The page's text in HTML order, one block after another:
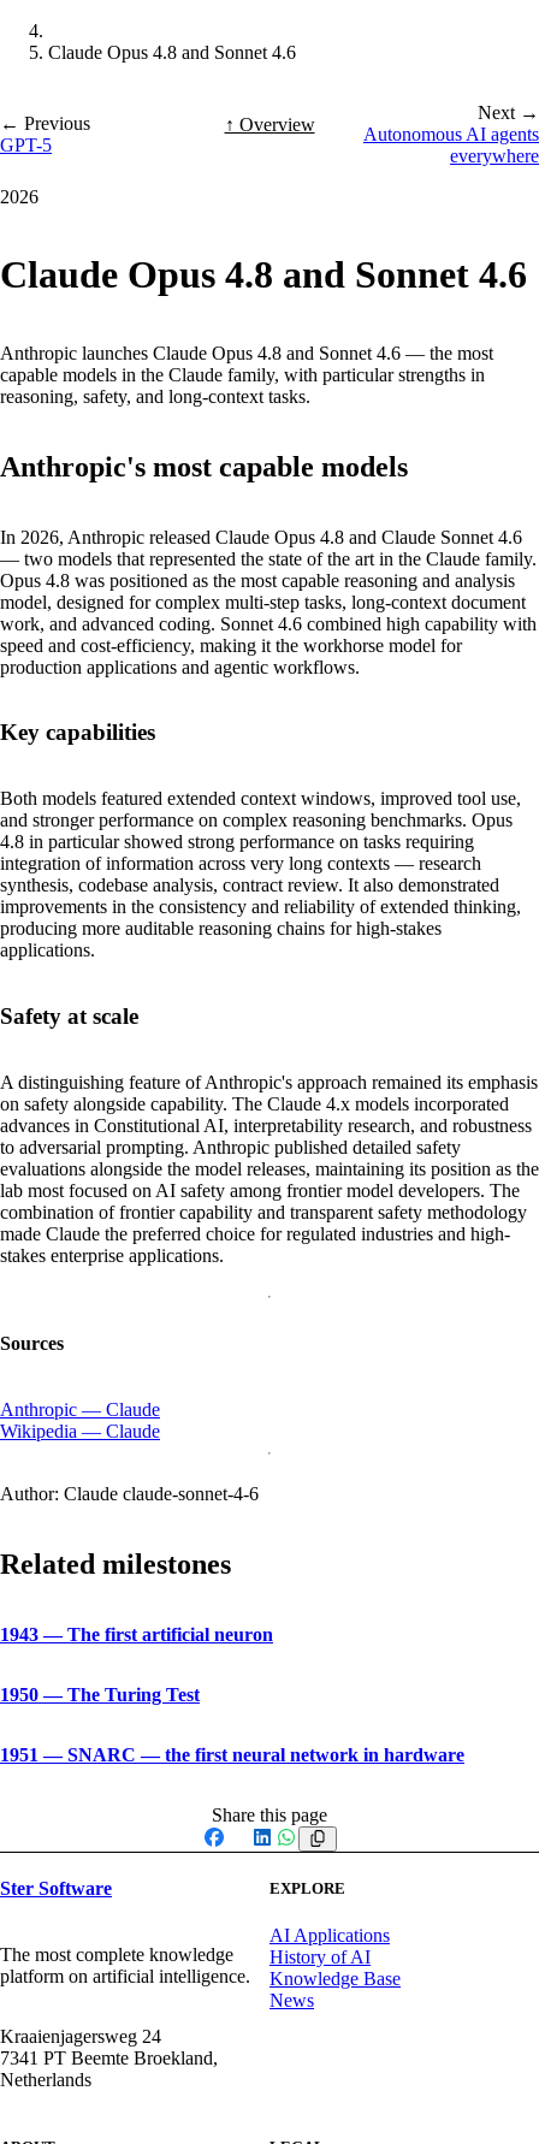
Claude Opus 4.8 and Sonnet 4.6
← Previous
GPT-5
↑ Overview
Next →
Autonomous AI agents
everywhere
2026
Claude Opus 4.8 and Sonnet 4.6
Anthropic launches Claude Opus 4.8 and Sonnet 4.6 — the most
capable models in the Claude family, with particular strengths in
reasoning, safety, and long-context tasks.
Anthropic's most capable models
In 2026, Anthropic released Claude Opus 4.8 and Claude Sonnet 4.6
— two models that represented the state of the art in the Claude family.
Opus 4.8 was positioned as the most capable reasoning and analysis
model, designed for complex multi-step tasks, long-context document
work, and advanced coding. Sonnet 4.6 combined high capability with
speed and cost-efficiency, making it the workhorse model for
production applications and agentic workflows.
Key capabilities
Both models featured extended context windows, improved tool use,
and stronger performance on complex reasoning benchmarks. Opus
4.8 in particular showed strong performance on tasks requiring
integration of information across very long contexts — research
synthesis, codebase analysis, contract review. It also demonstrated
improvements in the consistency and reliability of extended thinking,
producing more auditable reasoning chains for high-stakes
applications.
Safety at scale
A distinguishing feature of Anthropic's approach remained its emphasis
on safety alongside capability. The Claude 4.x models incorporated
advances in Constitutional AI, interpretability research, and robustness
to adversarial prompting. Anthropic published detailed safety
evaluations alongside the model releases, maintaining its position as the
lab most focused on AI safety among frontier model developers. The
combination of frontier capability and transparent safety methodology
made Claude the preferred choice for regulated industries and high-
stakes enterprise applications.
Sources
Anthropic — Claude
Wikipedia — Claude
Author: Claude claude-sonnet-4-6
Related milestones
1943—The first artificial neuron
1950—The Turing Test
1951 —SNARC — the first neural network in hardware
Share this page
Facebook
X LinkedIn
WhatsApp
Ster Software
The most complete knowledge
platform on artificial intelligence.
Kraaienjagersweg 24
7341 PT Beemte Broekland,
Netherlands
EXPLORE
AI Applications
History of AI
Knowledge Base
News